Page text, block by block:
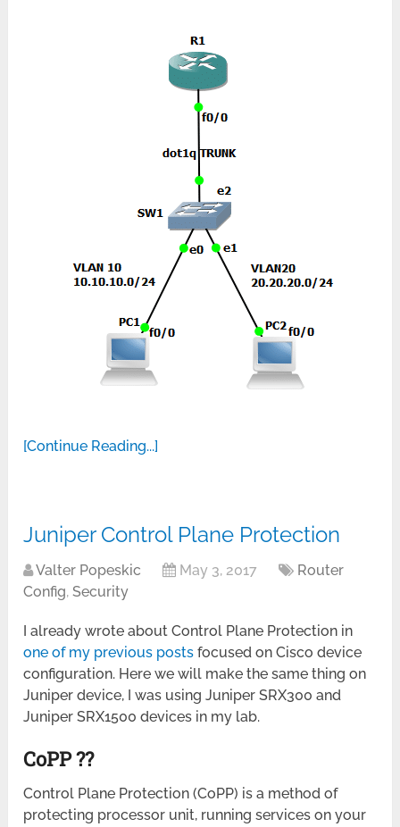
[Continue Reading...]
Juniper Control Plane Protection
Valter Popeskic May 3, 2017
Router
Config,Security
I already wrote about Control Plane Protection in
one of my previous posts focused on Cisco device
configuration. Here we will make the same thing on
Juniper device, I was using Juniper SRX300 and
Juniper SRX1500 devices in my lab.
CoPP ??
Control Plane Protection (CoPP) is a method of
protecting processor unit, running services on your